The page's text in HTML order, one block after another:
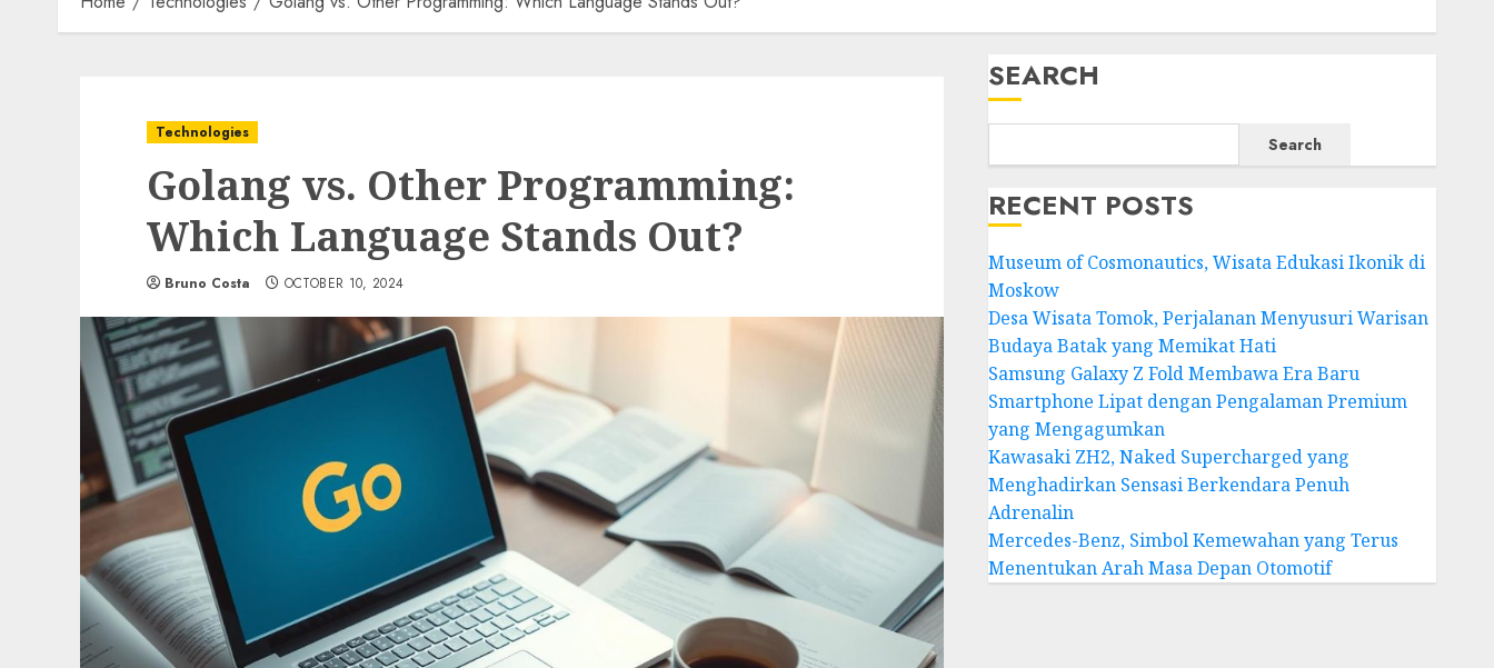
Technologies
Golang vs. Other Programming:
Which Language Stands Out?
Bruno Costa OCTOBER 10, 2024
SEARCH
Search
RECENT POSTS
Museum of Cosmonautics, Wisata Edukasi Ikonik di
Moskow
Desa Wisata Tomok, Perjalanan Menyusuri Warisan
Budaya Batak yang Memikat Hati
Samsung Galaxy Z Fold Membawa Era Baru
Smartphone Lipat dengan Pengalaman Premium
yang Mengagumkan
Kawasaki ZH2, Naked Supercharged yang
Menghadirkan Sensasi Berkendara Penuh
Adrenalin
Mercedes-Benz, Simbol Kemewahan yang Terus
Menentukan Arah Masa Depan Otomotif